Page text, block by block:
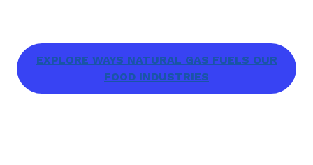
EXPLORE WAYS NATURAL GAS FUELS OUR
FOOD INDUSTRIES